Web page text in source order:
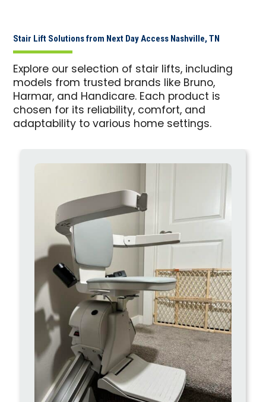
Stair Lift Solutions from Next Day Access Nashville, TN
Explore our selection of stair lifts, including
models from trusted brands like Bruno,
Harmar, and Handicare. Each product is
chosen for its reliability, comfort, and
adaptability to various home settings.